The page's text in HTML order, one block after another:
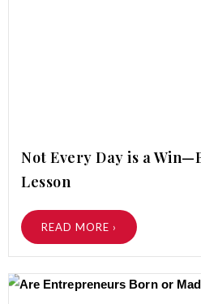
Not Every Day is a
Lesson
READ MORE ›